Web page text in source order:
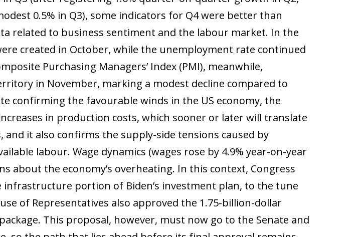
0.5% in Q3), some indicators for Q4 were better than
related to business sentiment and the labour market. In the
created in October, while the unemployment rate continued
Purchasing Managers’ Index (PMI), meanwhile,
in November, marking a modest decline compared to
confirming the favourable winds in the US economy, the
in production costs, which sooner or later will translate
it also confirms the supply-side tensions caused by
labour. Wage dynamics (wages rose by 4.9% year-on-year
about the economy’s overheating. In this context, Congress
infrastructure portion of Biden’s investment plan, to the tune
of Representatives also approved the 1.75-billion-dollar
This proposal, however, must now go to the Senate and